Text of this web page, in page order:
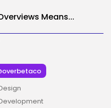
Means...